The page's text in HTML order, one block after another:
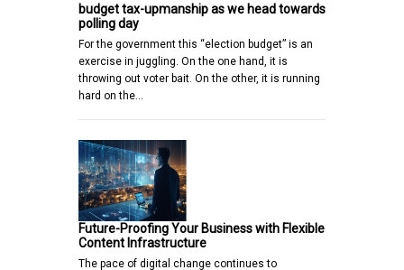
budget tax-upmanship as we head towards
polling day
For the government this “election budget” is an
exercise in juggling. On the one hand, it is
throwing out voter bait. On the other, it is running
hard on the…
Future-Proofing Your Business with Flexible
Content Infrastructure
The pace of digital change continues to